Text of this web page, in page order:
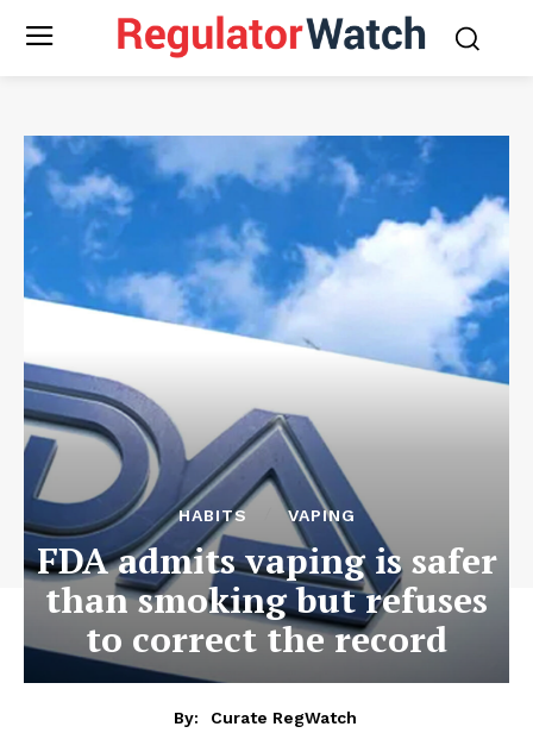
HABITS VAPING
FDA admits vaping is safer
than smoking but refuses
to correct the record
By:
Curate RegWatch